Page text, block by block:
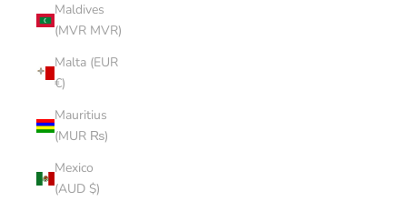
Maldives
(MVR MVR)
Malta (EUR
€)
Mauritius
(MUR ₨)
Mexico
(AUD $)